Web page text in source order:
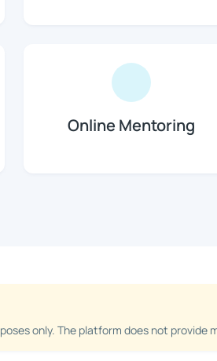
Online Mentoring
only. The platform does not provide